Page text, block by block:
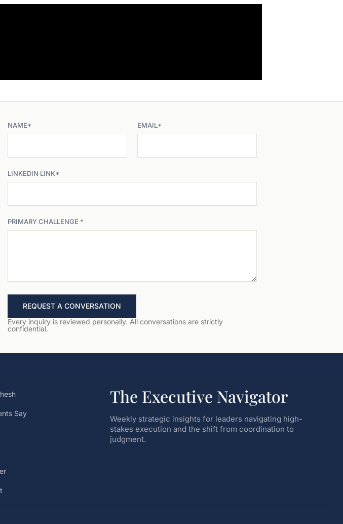
NAME* EMAIL*
LINKEDIN LINK*
PRIMARY CHALLENGE *
REQUEST A CONVERSATION
Every inquiry is reviewed personally. All conversations are strictly
confidential.
Say
The Executive Navigator
Weekly strategic insights for leaders navigating high-
stakes execution and the shift from coordination to
judgment.